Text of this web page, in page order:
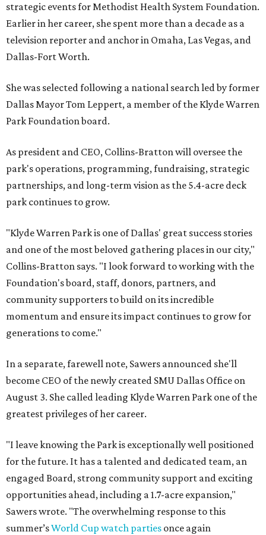
strategic events for Methodist Health System Foundation.
Earlier in her career, she spent more than a decade as a
television reporter and anchor in Omaha, Las Vegas, and
Dallas-Fort Worth.
She was selected following a national search led by former
Dallas Mayor Tom Leppert, a member of the Klyde Warren
Park Foundation board.
As president and CEO, Collins-Bratton will oversee the
park's operations, programming, fundraising, strategic
partnerships, and long-term vision as the 5.4-acre deck
park continues to grow.
"Klyde Warren Park is one of Dallas' great success stories
and one of the most beloved gathering places in our city,"
Collins-Bratton says. "I look forward to working with the
Foundation's board, staff, donors, partners, and
community supporters to build on its incredible
momentum and ensure its impact continues to grow for
generations to come."
In a separate, farewell note, Sawers announced she'll
become CEO of the newly created SMU Dallas Office on
August 3. She called leading Klyde Warren Park one of the
greatest privileges of her career.
"I leave knowing the Park is exceptionally well positioned
for the future. It has a talented and dedicated team, an
engaged Board, strong community support and exciting
opportunities ahead, including a 1.7-acre expansion,"
Sawers wrote. "The overwhelming response to this
summer’sWorld Cup watch parties once again